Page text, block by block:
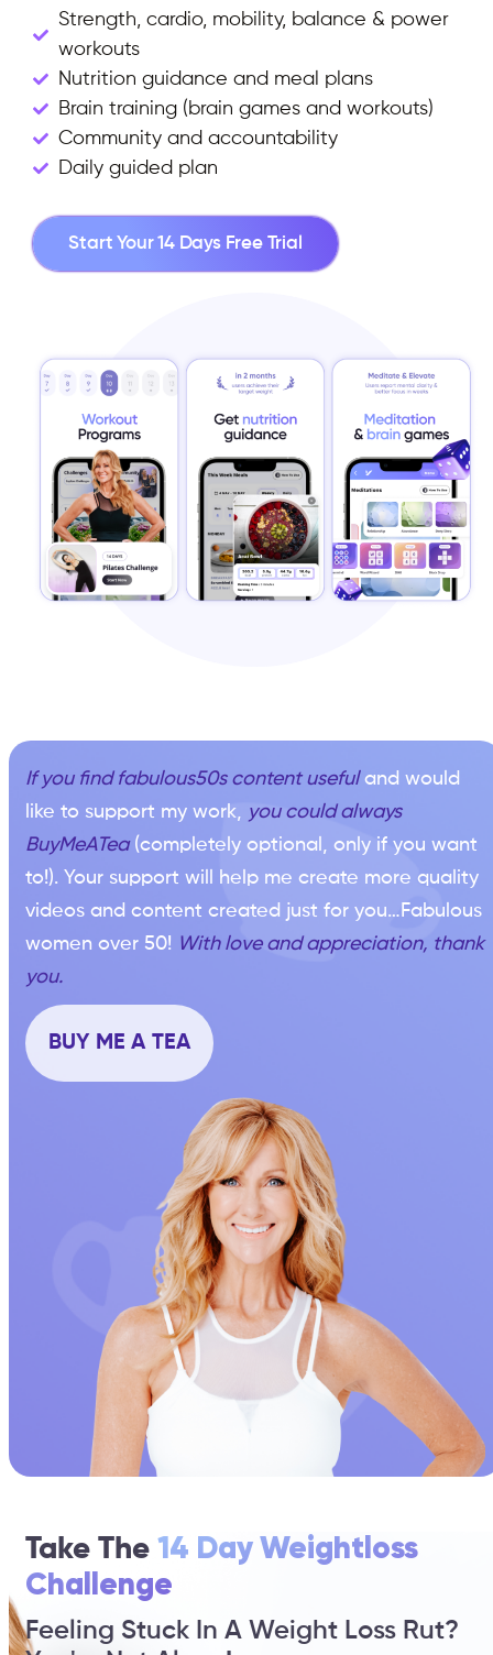
Strength, cardio, mobility, balance & power
workouts
Nutrition guidance and meal plans
Brain training (brain games and workouts)
Community and accountability
Daily guided plan
Start Your 14 Days Free Trial
If you find fabulous50s content usefuland would
like to support my work, you could always
BuyMeATea(completely optional, only if you want
to!). Your support will help me create more quality
videos and content created just for you…Fabulous
women over 50! With love and appreciation, thank
you.
BUY ME A TEA
Take The 14 Day Weightloss
Challenge
Feeling Stuck In A Weight Loss Rut?